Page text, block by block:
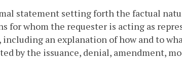
statement setting forth the factual
for whom the requester is acting as
an explanation of how and to
by the issuance, denial, amendment,